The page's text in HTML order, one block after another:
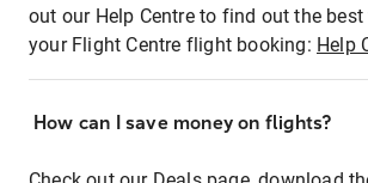
out our Help Centre to find out the
your Flight Centre flight booking: Help
How can I save money on flights?